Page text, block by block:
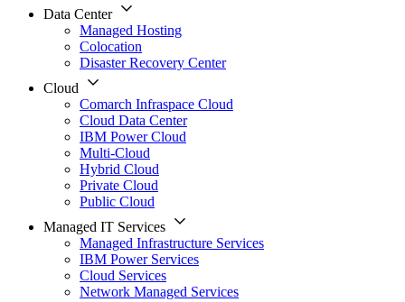
Data Center
Managed Hosting
Colocation
Disaster Recovery Center
Cloud
Comarch Infraspace Cloud
Cloud Data Center
IBM Power Cloud
Multi-Cloud
Hybrid Cloud
Private Cloud
Public Cloud
Managed IT Services
Managed Infrastructure Services
IBM Power Services
Cloud Services
Network Managed Services